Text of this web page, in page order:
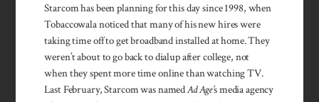
Starcom has been planning for this day since 1998, when
Tobaccowala no­ticed that many of his new hires were
taking time off to get broad­band installed at home. They
weren’t about to go back to dialup after college, not
when they spent more time online than watching TV.
Last February, Star­com was namedAd Age’s media agency